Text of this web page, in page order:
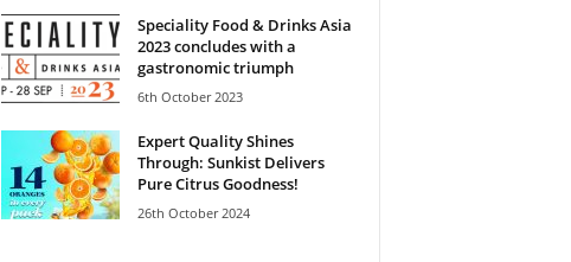
Speciality Food & Drinks Asia
2023 concludes with a
gastronomic triumph
6th October 2023
Expert Quality Shines
Through: Sunkist Delivers
Pure Citrus Goodness!
26th October 2024